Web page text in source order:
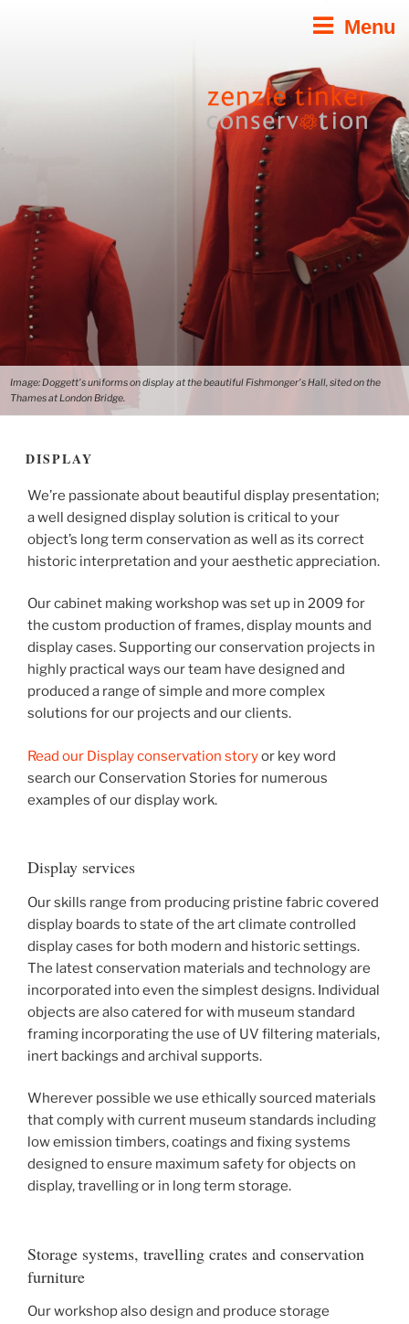
Menu
Image: Doggett's uniforms on display at the beautiful Fishmonger's Hall, sited on the
Thames at London Bridge.
DISPLAY
We’re passionate about beautiful display presentation;
a well designed display solution is critical to your
object’s long term conservation as well as its correct
historic interpretation and your aesthetic appreciation.
Our cabinet making workshop was set up in 2009 for
the custom production of frames, display mounts and
display cases. Supporting our conservation projects in
highly practical ways our team have designed and
produced a range of simple and more complex
solutions for our projects and our clients.
Read our Display conservation storyor key word
search our Conservation Stories for numerous
examples of our display work.
Display services
Our skills range from producing pristine fabric covered
display boards to state of the art climate controlled
display cases for both modern and historic settings.
The latest conservation materials and technology are
incorporated into even the simplest designs. Individual
objects are also catered for with museum standard
framing incorporating the use of UV filtering materials,
inert backings and archival supports.
Wherever possible we use ethically sourced materials
that comply with current museum standards including
low emission timbers, coatings and fixing systems
designed to ensure maximum safety for objects on
display, travelling or in long term storage.
Storage systems, travelling crates and conservation
furniture
Our workshop also design and produce storage